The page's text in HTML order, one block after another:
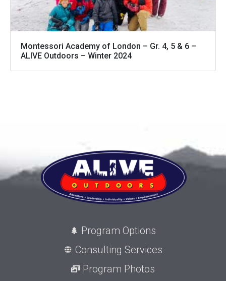
Montessori Academy of London – Gr. 4, 5 & 6 –
ALIVE Outdoors – Winter 2024
Program Options
Consulting Services
Program Photos